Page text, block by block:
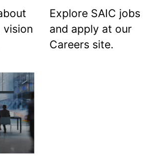
vision
Explore SAIC jobs
and apply at our
Careers site.